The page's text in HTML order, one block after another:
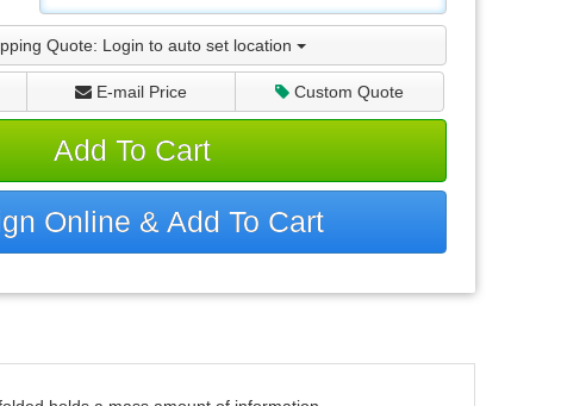
Quote: Login to auto set location
E-mail Price Custom Quote
Add To Cart
Online & Add To Cart